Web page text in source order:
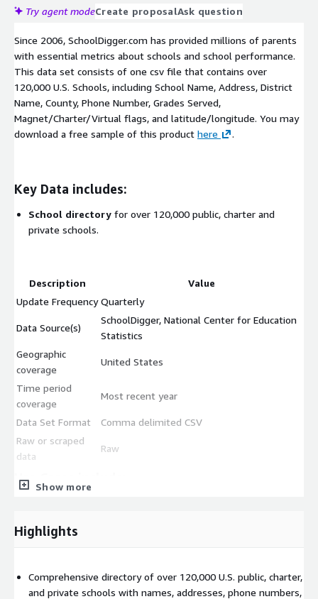
Try agent modeCreate proposalAsk question
Since 2006, SchoolDigger.com has provided millions of parents
with essential metrics about schools and school performance.
This data set consists of one csv file that contains over
120,000 U.S. Schools, including School Name, Address, District
Name, County, Phone Number, Grades Served,
Magnet/Charter/Virtual flags, and latitude/longitude. You may
download a free sample of this product here .
Key Data includes:
School directory for over 120,000 public, charter and
private schools.
Description
Value
Update Frequency Quarterly
Data Source(s)
SchoolDigger, National Center for Education
Statistics
Geographic
coverage
United States
Time period
coverage
Most recent year
Data Set Format
Comma delimited CSV
Raw or scraped
data
Raw
Use Cases include:
Contact lists
School and district autocomplete/selection lists
: give
your customer easy access to a list of schools.
Show more
Highlights
Comprehensive directory of over 120,000 U.S. public, charter,
and private schools with names, addresses, phone numbers,